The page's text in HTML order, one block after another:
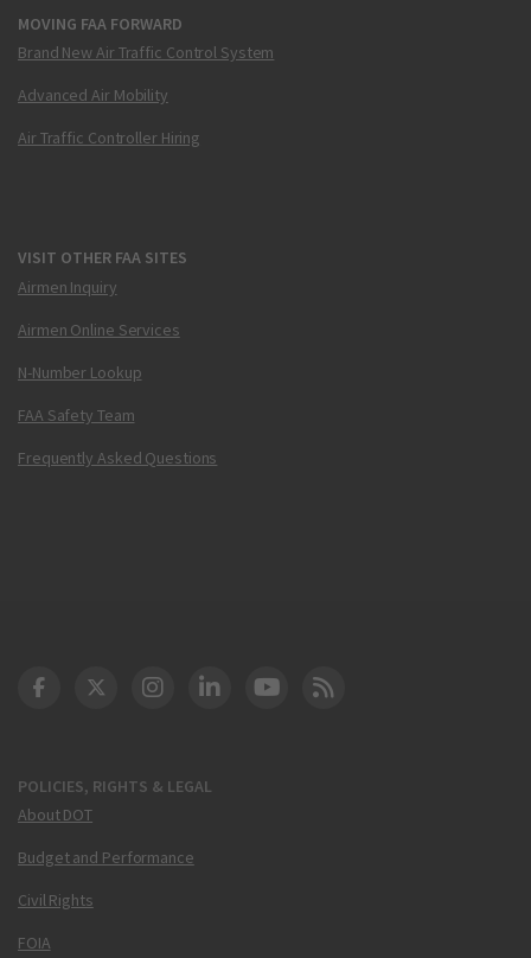
MOVING FAA FORWARD
Brand New Air Traffic Control System
Advanced Air Mobility
Air Traffic Controller Hiring
VISIT OTHER FAA SITES
Airmen Inquiry
Airmen Online Services
N-Number Lookup
FAA Safety Team
Frequently Asked Questions
POLICIES, RIGHTS & LEGAL
About DOT
Budget and Performance
Civil Rights
FOIA
DOT Facebook
DOT Twitter
DOT Instagram
DOT LinkedIn
FAA YouTube
Cleared for Takeoff